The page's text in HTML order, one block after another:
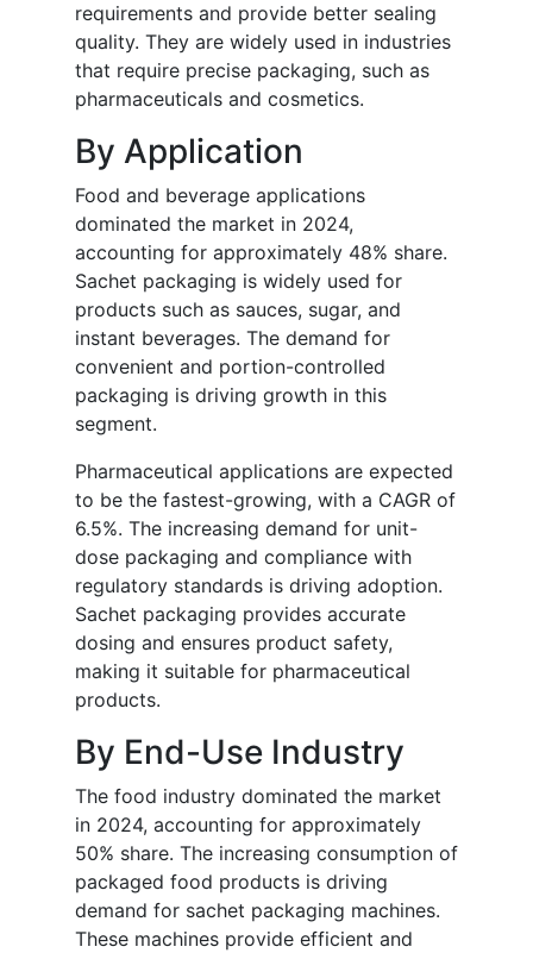
requirements and provide better sealing
quality. They are widely used in industries
that require precise packaging, such as
pharmaceuticals and cosmetics.
By Application
Food and beverage applications
dominated the market in 2024,
accounting for approximately 48% share.
Sachet packaging is widely used for
products such as sauces, sugar, and
instant beverages. The demand for
convenient and portion-controlled
packaging is driving growth in this
segment.
Pharmaceutical applications are expected
to be the fastest-growing, with a CAGR of
6.5%. The increasing demand for unit-
dose packaging and compliance with
regulatory standards is driving adoption.
Sachet packaging provides accurate
dosing and ensures product safety,
making it suitable for pharmaceutical
products.
By End-Use Industry
The food industry dominated the market
in 2024, accounting for approximately
50% share. The increasing consumption of
packaged food products is driving
demand for sachet packaging machines.
These machines provide efficient and